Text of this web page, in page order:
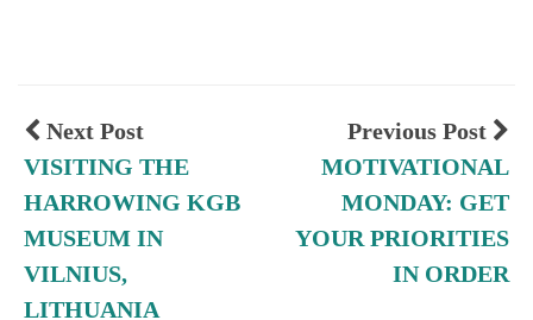
Previous Post
MOTIVATIONAL
MONDAY: GET
YOUR PRIORITIES
IN ORDER
Next Post
VISITING THE
HARROWING KGB
MUSEUM IN
VILNIUS,
LITHUANIA